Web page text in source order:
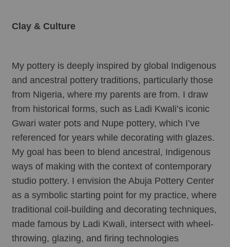
Clay & Culture
My pottery is deeply inspired by global Indigenous
and ancestral pottery traditions, particularly those
from Nigeria, where my parents are from. I draw
from historical forms, such as Ladi Kwali’s iconic
Gwari water pots and Nupe pottery, which I’ve
referenced for years while decorating with glazes.
My goal has been to blend ancestral, Indigenous
ways of making with the context of contemporary
studio pottery. I envision the Abuja Pottery Center
as a symbolic starting point for my practice, where
traditional coil-building and decorating techniques,
made famous by Ladi Kwali, intersect with wheel-
throwing, glazing, and firing technologies